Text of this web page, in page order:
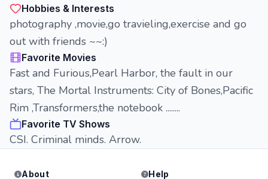
Hobbies & Interests
photography ,movie,go travieling,exercise and go
out with friends ~~:)
Favorite Movies
Fast and Furious,Pearl Harbor, the fault in our
stars, The Mortal Instruments: City of Bones,Pacific
Rim ,Transformers,the notebook ........
Favorite TV Shows
CSI. Criminal minds. Arrow.
About
Help